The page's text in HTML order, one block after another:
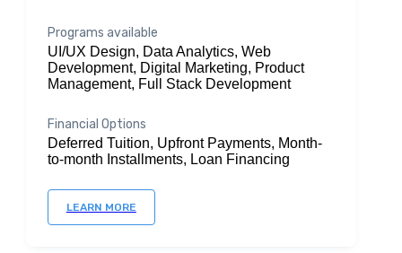
Programs available
UI/UX Design, Data Analytics, Web
Development, Digital Marketing, Product
Management, Full Stack Development
Financial Options
Deferred Tuition, Upfront Payments, Month-
to-month Installments, Loan Financing
LEARN MORE